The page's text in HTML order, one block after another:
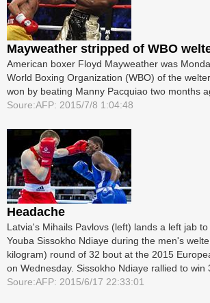
Mayweather stripped of WBO
American boxer Floyd Mayweather was
World Boxing Organization (WBO) of the
won by beating Manny Pacquiao two months
Soure:AFP: 2015/7/8 1:04:48
Headache
Latvia's Mihails Pavlovs (left) lands a left jab
Youba Sissokho Ndiaye during the men's
kilogram) round of 32 bout at the 2015
on Wednesday. Sissokho Ndiaye rallied to win
Soure:AFP: 2015/6/17 22:33:01